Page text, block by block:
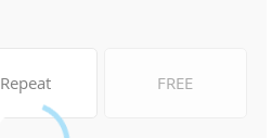
Repeat FREE